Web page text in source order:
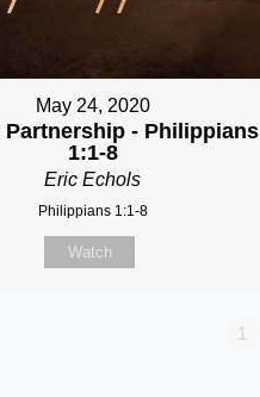
May 24, 2020
Partnership - Philippians
1:1-8
Eric Echols
Philippians 1:1-8
Watch
1